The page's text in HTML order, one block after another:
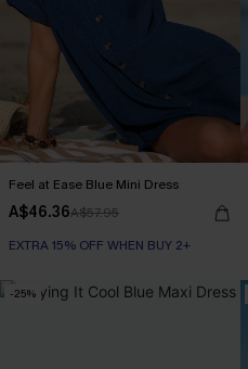
Feel at Ease Blue Mini Dress
A$46.36A$57.95
EXTRA 15% OFF WHEN BUY 2+
-25%